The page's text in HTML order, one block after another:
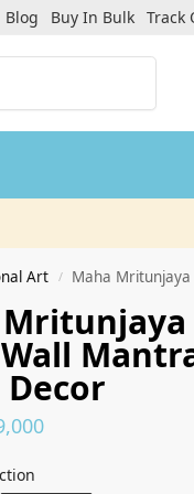
Blog Buy In Bulk Track
Art / Maha Mritunjaya Resin